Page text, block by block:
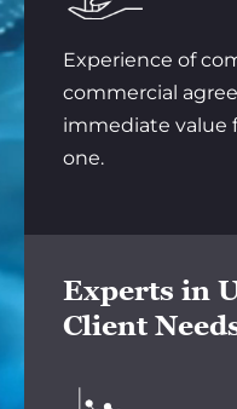
Experience of
commercial
immediate value
one.
Experts in
Client